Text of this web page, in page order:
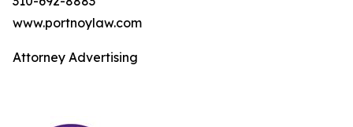
www.portnoylaw.com
Attorney Advertising